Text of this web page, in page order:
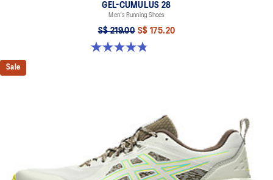
GEL-CUMULUS 28
Men's Running Shoes
S$ 219.00 S$ 175.20
4.8 out of 5 stars. 86 reviews
Sale